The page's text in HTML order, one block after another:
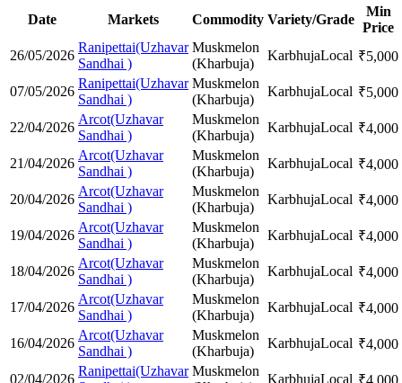
Date Markets Commodity Variety/Grade
Min
Price
26/05/2026
Ranipettai(Uzhavar
Sandhai )
Muskmelon
(Kharbuja)
KarbhujaLocal ₹5,000
07/05/2026
Ranipettai(Uzhavar
Sandhai )
Muskmelon
(Kharbuja)
KarbhujaLocal ₹5,000
22/04/2026
Arcot(Uzhavar
Sandhai )
Muskmelon
(Kharbuja)
KarbhujaLocal ₹4,000
21/04/2026
Arcot(Uzhavar
Sandhai )
Muskmelon
(Kharbuja)
KarbhujaLocal ₹4,000
20/04/2026
Arcot(Uzhavar
Sandhai )
Muskmelon
(Kharbuja)
KarbhujaLocal ₹4,000
19/04/2026
Arcot(Uzhavar
Sandhai )
Muskmelon
(Kharbuja)
KarbhujaLocal ₹4,000
18/04/2026
Arcot(Uzhavar
Sandhai )
Muskmelon
(Kharbuja)
KarbhujaLocal ₹4,000
17/04/2026
Arcot(Uzhavar
Sandhai )
Muskmelon
(Kharbuja)
KarbhujaLocal ₹4,000
16/04/2026
Arcot(Uzhavar
Sandhai )
Muskmelon
(Kharbuja)
KarbhujaLocal ₹4,000
02/04/2026
Ranipettai(Uzhavar Muskmelon
KarbhujaLocal ₹4,000